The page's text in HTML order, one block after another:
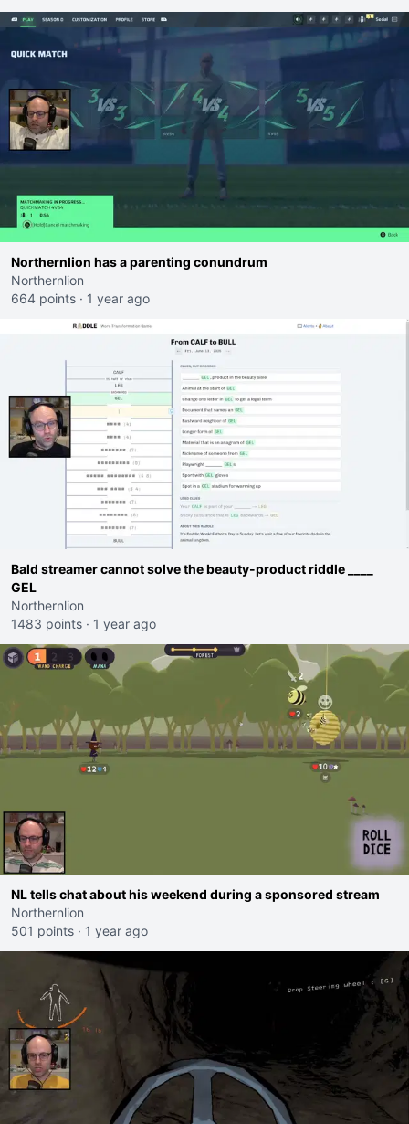
Northernlion has a parenting conundrum
Northernlion
664 points · 1 year ago
Bald streamer cannot solve the beauty-product riddle ____
GEL
Northernlion
1483 points · 1 year ago
NL tells chat about his weekend during a sponsored stream
Northernlion
501 points · 1 year ago